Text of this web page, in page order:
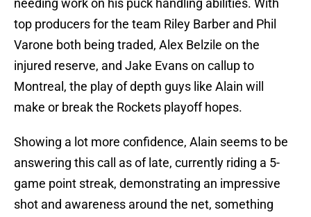
needing work on his puck handling abilities. With
top producers for the team Riley Barber and Phil
Varone both being traded, Alex Belzile on the
injured reserve, and Jake Evans on callup to
Montreal, the play of depth guys like Alain will
make or break the Rockets playoff hopes.
Showing a lot more confidence, Alain seems to be
answering this call as of late, currently riding a 5-
game point streak, demonstrating an impressive
shot and awareness around the net, something